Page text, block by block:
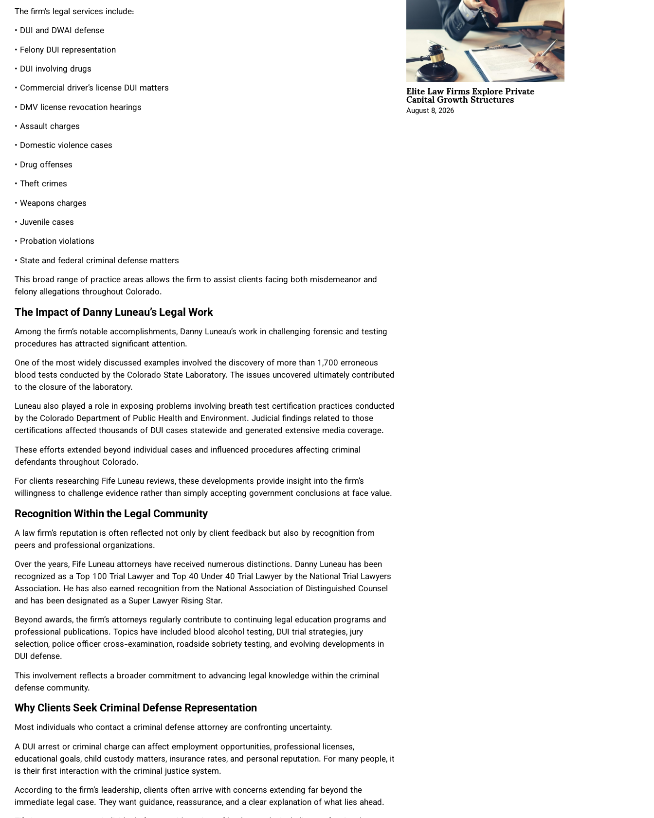
The firm’s legal services include:
• DUI and DWAI defense
• Felony DUI representation
• DUI involving drugs
• Commercial driver’s license DUI matters
• DMV license revocation hearings
• Assault charges
• Domestic violence cases
• Drug offenses
• Theft crimes
• Weapons charges
• Juvenile cases
• Probation violations
• State and federal criminal defense matters
This broad range of practice areas allows the firm to assist clients facing both misdemeanor and
felony allegations throughout Colorado.
The Impact of Danny Luneau’s Legal Work
Among the firm’s notable accomplishments, Danny Luneau’s work in challenging forensic and testing
procedures has attracted significant attention.
One of the most widely discussed examples involved the discovery of more than 1,700 erroneous
blood tests conducted by the Colorado State Laboratory. The issues uncovered ultimately contributed
to the closure of the laboratory.
Luneau also played a role in exposing problems involving breath test certification practices conducted
by the Colorado Department of Public Health and Environment. Judicial findings related to those
certifications affected thousands of DUI cases statewide and generated extensive media coverage.
These efforts extended beyond individual cases and influenced procedures affecting criminal
defendants throughout Colorado.
For clients researching Fife Luneau reviews, these developments provide insight into the firm’s
willingness to challenge evidence rather than simply accepting government conclusions at face value.
Recognition Within the Legal Community
A law firm’s reputation is often reflected not only by client feedback but also by recognition from
peers and professional organizations.
Over the years, Fife Luneau attorneys have received numerous distinctions. Danny Luneau has been
recognized as a Top 100 Trial Lawyer and Top 40 Under 40 Trial Lawyer by the National Trial Lawyers
Association. He has also earned recognition from the National Association of Distinguished Counsel
and has been designated as a Super Lawyer Rising Star.
Beyond awards, the firm’s attorneys regularly contribute to continuing legal education programs and
professional publications. Topics have included blood alcohol testing, DUI trial strategies, jury
selection, police officer cross-examination, roadside sobriety testing, and evolving developments in
DUI defense.
This involvement reflects a broader commitment to advancing legal knowledge within the criminal
defense community.
Why Clients Seek Criminal Defense Representation
Most individuals who contact a criminal defense attorney are confronting uncertainty.
A DUI arrest or criminal charge can affect employment opportunities, professional licenses,
educational goals, child custody matters, insurance rates, and personal reputation. For many people, it
is their first interaction with the criminal justice system.
According to the firm’s leadership, clients often arrive with concerns extending far beyond the
immediate legal case. They want guidance, reassurance, and a clear explanation of what lies ahead.
Elite Law Firms Explore Private
Capital Growth Structures
August 8, 2026